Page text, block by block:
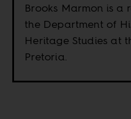
Brooks Marmon is a
the Department of
Heritage Studies at
Pretoria.